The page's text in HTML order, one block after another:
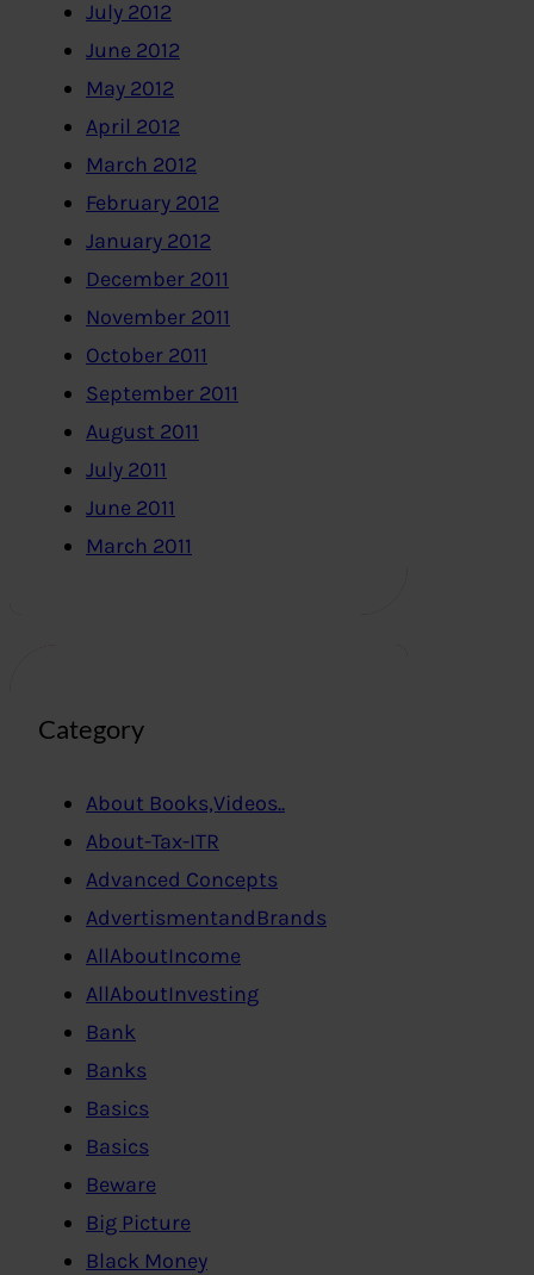
July 2012
June 2012
May 2012
April 2012
March 2012
February 2012
January 2012
December 2011
November 2011
October 2011
September 2011
August 2011
July 2011
June 2011
March 2011
Category
About Books,Videos..
About-Tax-ITR
Advanced Concepts
AdvertismentandBrands
AllAboutIncome
AllAboutInvesting
Bank
Banks
Basics
Basics
Beware
Big Picture
Black Money